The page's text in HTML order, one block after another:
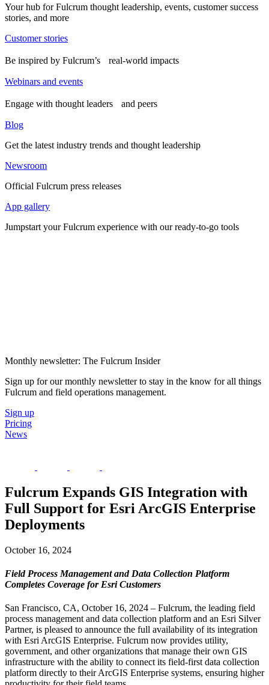
Your hub for Fulcrum thought leadership, events, customer success
stories, and more
Customer stories
Be inspired by Fulcrum’s real-world impacts
Webinars and events
Engage with thought leaders and peers
Blog
Get the latest industry trends and thought leadership
Newsroom
Official Fulcrum press releases
App gallery
Jumpstart your Fulcrum experience with our ready-to-go tools
Monthly newsletter: The Fulcrum Insider
Sign up for our monthly newsletter to stay in the know for all things
Fulcrum and field operations management.
Sign up
Pricing
News
Fulcrum Expands GIS Integration with
Full Support for Esri ArcGIS Enterprise
Deployments
October 16, 2024
Field Process Management and Data Collection Platform
Completes Coverage for Esri Customers
San Francisco, CA, October 16, 2024 – Fulcrum, the leading field
process management and data collection platform and an Esri Silver
Partner, is pleased to announce the full availability of its integration
with Esri ArcGIS Enterprise. Fulcrum now provides utility,
government, and other organizations that manage their own GIS
infrastructure with the ability to connect its field-first data collection
platform directly to their ArcGIS Enterprise systems, ensuring higher